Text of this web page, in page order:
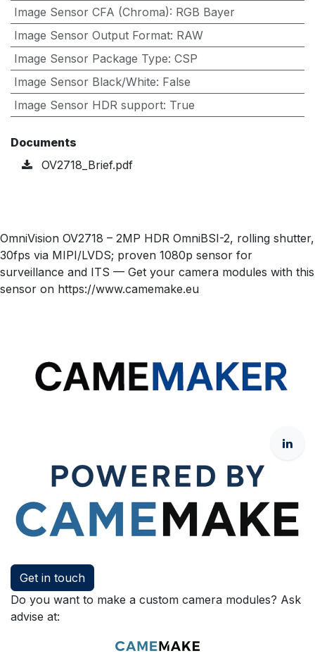
Image Sensor CFA (Chroma): RGB Bayer
Image Sensor Output Format: RAW
Image Sensor Package Type: CSP
Image Sensor Black/White: False
Image Sensor HDR support: True
Documents
OV2718_Brief.pdf
OmniVision OV2718 – 2MP HDR OmniBSI-2, rolling shutter,
30fps via MIPI/LVDS; proven 1080p sensor for
surveillance and ITS — Get your camera modules with this
sensor on https://www.camemake.eu
Get in touch
Do you want to make a custom camera modules? Ask
advise at: